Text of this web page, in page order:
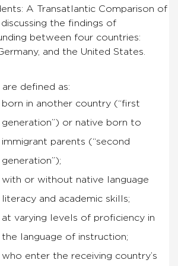
A Transatlantic Comparison of
the findings of
between four countries:
and the United States.
defined as:
born in another country (“first
generation”) or native born to
immigrant parents (“second
generation”);
with or without native language
literacy and academic skills;
at varying levels of proficiency in
the language of instruction;
who enter the receiving country’s